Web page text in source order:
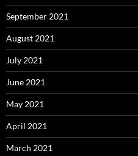
September 2021
August 2021
July 2021
June 2021
May 2021
April 2021
March 2021